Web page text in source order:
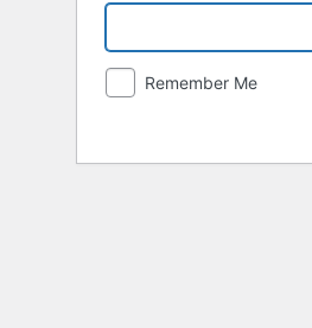
Remember Me